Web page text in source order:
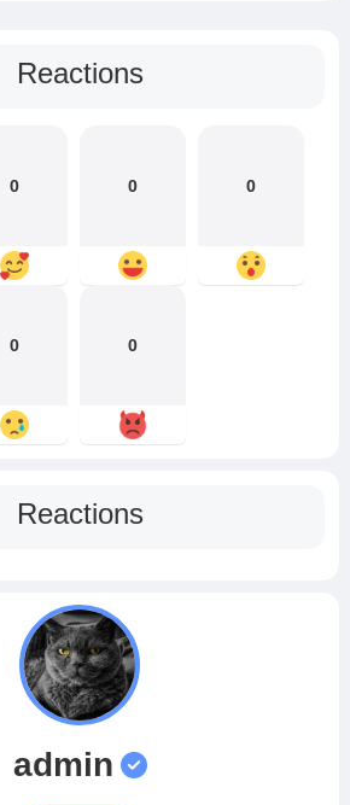
Reactions
0 0 0
0 0
Reactions
admin